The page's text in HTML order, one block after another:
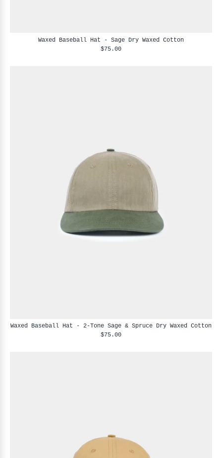
Waxed Baseball Hat - Sage Dry Waxed Cotton
$75.00
Waxed Baseball Hat - 2-Tone Sage & Spruce Dry Waxed Cotton
$75.00